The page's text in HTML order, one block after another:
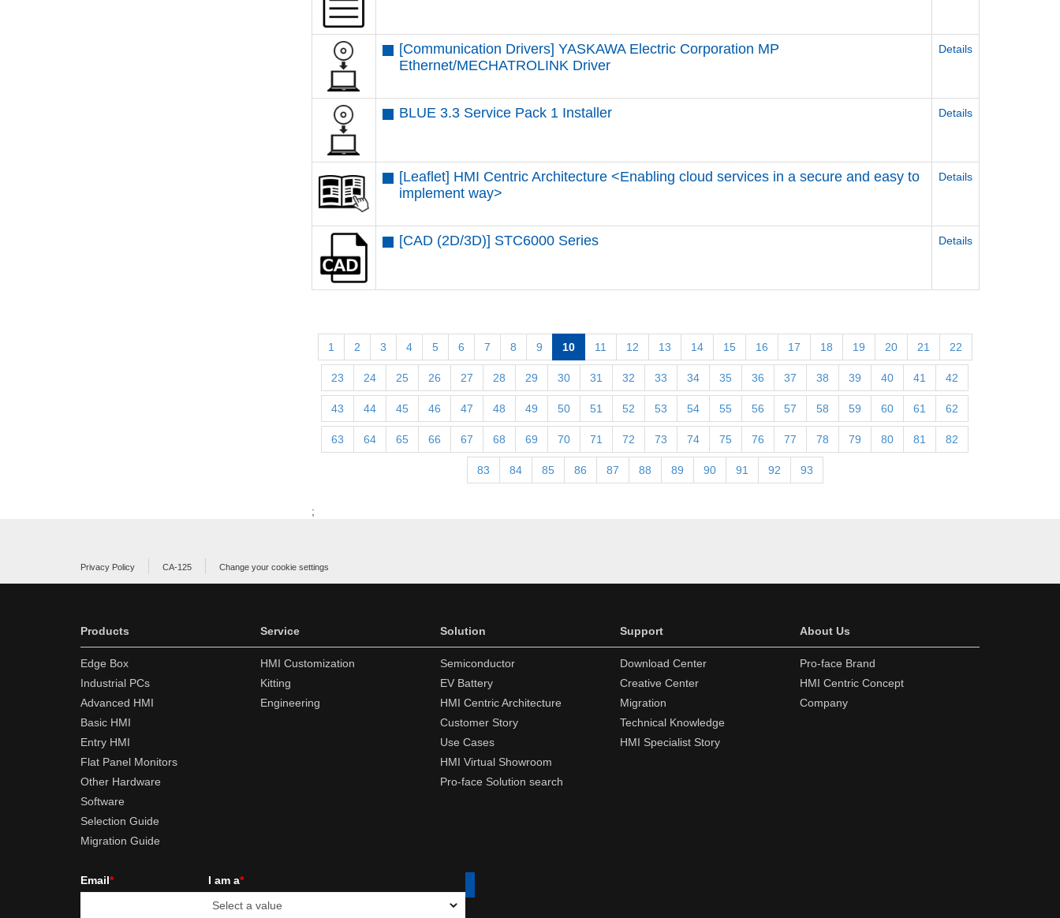
[Communication Drivers] YASKAWA Electric Corporation MP
Ethernet/MECHATROLINK Driver
Details
BLUE 3.3 Service Pack 1 Installer Details
[Leaflet] HMI Centric Architecture <Enabling cloud services in a secure and easy to
implement way>
Details
[CAD (2D/3D)] STC6000 Series Details
1 2 3 4 5 6 7 8 9 10 11 12 13 14 15 16 17 18 19 20 21 22
23 24 25 26 27 28 29 30 31 32 33 34 35 36 37 38 39 40 41 42
43 44 45 46 47 48 49 50 51 52 53 54 55 56 57 58 59 60 61 62
63 64 65 66 67 68 69 70 71 72 73 74 75 76 77 78 79 80 81 82
83 84 85 86 87 88 89 90 91 92 93
;
Privacy Policy CA-125 Change your cookie settings
Products
Edge Box
Industrial PCs
Advanced HMI
Basic HMI
Entry HMI
Flat Panel Monitors
Other Hardware
Software
Selection Guide
Migration Guide
Service
HMI Customization
Kitting
Engineering
Solution
Semiconductor
EV Battery
HMI Centric Architecture
Customer Story
Use Cases
HMI Virtual Showroom
Pro-face Solution search
Support
Download Center
Creative Center
Migration
Technical Knowledge
HMI Specialist Story
About Us
Pro-face Brand
HMI Centric Concept
Company
Email* I am a*